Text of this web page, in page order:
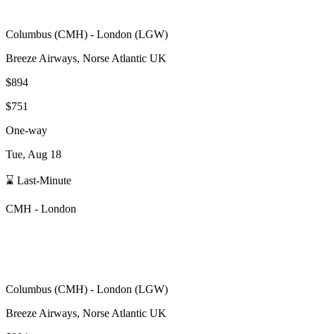
Columbus (CMH) - London (LGW)
Breeze Airways, Norse Atlantic UK
$894
$751
One-way
Tue, Aug 18
⌛ Last-Minute
CMH - London
Columbus (CMH) - London (LGW)
Breeze Airways, Norse Atlantic UK